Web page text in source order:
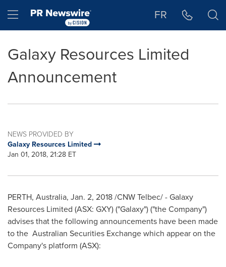
Hamburger menu FR
Galaxy Resources Limited
Announcement
NEWS PROVIDED BY
Galaxy Resources Limited
Jan 01, 2018, 21:28 ET
PERTH, Australia, Jan. 2, 2018/CNW Telbec/ - Galaxy
Resources Limited (ASX: GXY) ("Galaxy") ("the Company")
advises that the following announcements have been made
to the Australian Securities Exchange which appear on the
Company's platform (ASX):